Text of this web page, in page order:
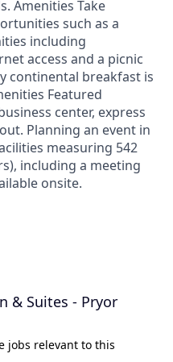
Amenities Take
such as a
including
access and a picnic
continental breakfast is
Featured
center, express
Planning an event in
measuring 542
including a meeting
onsite.
& Suites - Pryor
jobs relevant to this